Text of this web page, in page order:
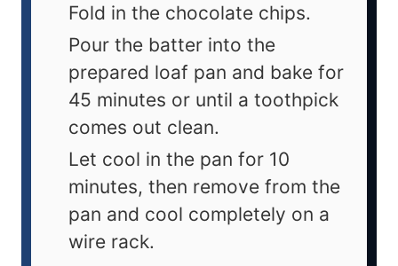
Fold in the chocolate chips.
Pour the batter into the
prepared loaf pan and bake for
45 minutes or until a toothpick
comes out clean.
Let cool in the pan for 10
minutes, then remove from the
pan and cool completely on a
wire rack.